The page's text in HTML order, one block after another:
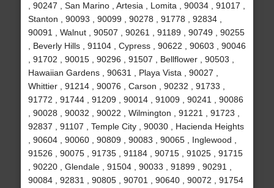
, 90247 , San Marino , Artesia , Lomita , 90034 , 91017 ,
Stanton , 90093 , 90099 , 90278 , 91778 , 92834 ,
90091 , Walnut , 90507 , 90261 , 91189 , 90749 , 90255
, Beverly Hills , 91104 , Cypress , 90622 , 90603 , 90046
, 91702 , 90015 , 90296 , 91507 , Bellflower , 90503 ,
Hawaiian Gardens , 90631 , Playa Vista , 90027 ,
Whittier , 91214 , 90076 , Carson , 90232 , 91733 ,
91772 , 91744 , 91209 , 90014 , 91009 , 90241 , 90086
, 90028 , 90032 , 90022 , Wilmington , 91221 , 91723 ,
92837 , 91107 , Temple City , 90030 , Hacienda Heights
, 90604 , 90060 , 90809 , 90083 , 90065 , Inglewood ,
91526 , 90075 , 91735 , 91184 , 90715 , 91025 , 91715
, 90220 , Glendale , 91504 , 90033 , 91899 , 90291 ,
90084 , 92831 , 90805 , 90701 , 90640 , 90072 , 91754